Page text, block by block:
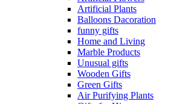
Artificial Plants
Balloons Dacoration
funny gifts
Home and Living
Marble Products
Unusual gifts
Wooden Gifts
Green Gifts
Air Purifying Plants